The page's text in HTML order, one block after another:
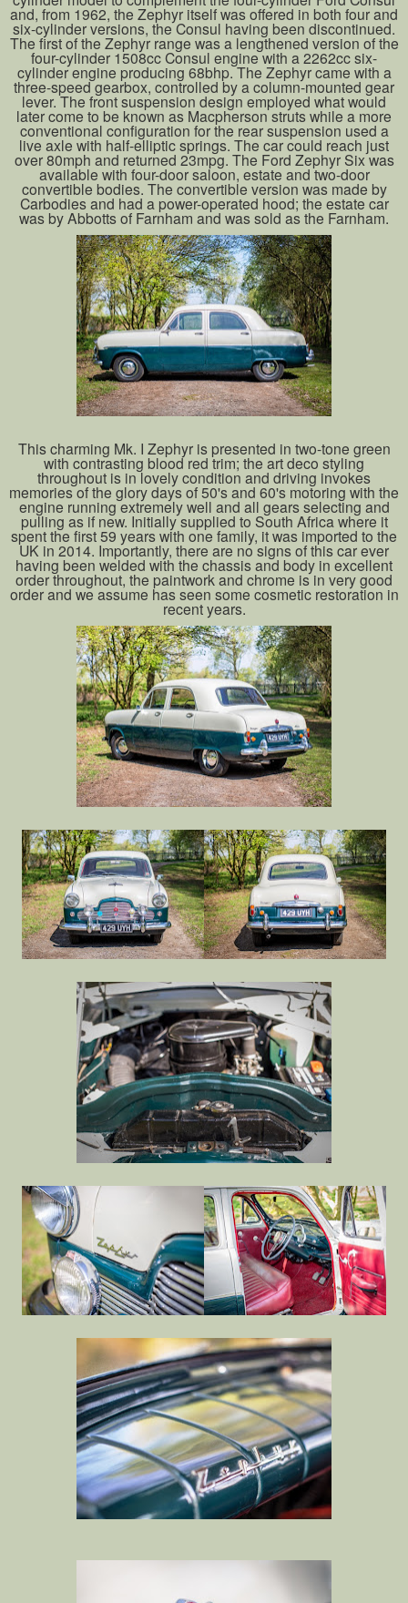
and, from 1962, the Zephyr itself was offered in both four and
six-cylinder versions, the Consul having been discontinued.
The first of the Zephyr range was a lengthened version of the
four-cylinder 1508cc Consul engine with a 2262cc six-
cylinder engine producing 68bhp. The Zephyr came with a
three-speed gearbox, controlled by a column-mounted gear
lever. The front suspension design employed what would
later come to be known as Macpherson struts while a more
conventional configuration for the rear suspension used a
live axle with half-elliptic springs. The car could reach just
over 80mph and returned 23mpg. The Ford Zephyr Six was
available with four-door saloon, estate and two-door
convertible bodies. The convertible version was made by
Carbodies and had a power-operated hood; the estate car
was by Abbotts of Farnham and was sold as the Farnham.
This charming Mk. I Zephyr is presented in two-tone green
with contrasting blood red trim; the art deco styling
throughout is in lovely condition and driving invokes
memories of the glory days of 50's and 60's motoring with the
engine running extremely well and all gears selecting and
pulling as if new. Initially supplied to South Africa where it
spent the first 59 years with one family, it was imported to the
UK in 2014. Importantly, there are no signs of this car ever
having been welded with the chassis and body in excellent
order throughout, the paintwork and chrome is in very good
order and we assume has seen some cosmetic restoration in
recent years.